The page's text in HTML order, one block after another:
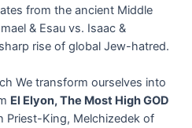
from the ancient Middle
& Esau vs. Isaac &
rise of global Jew-hatred.
We transform ourselves into
El Elyon, The Most High GOD
Priest-King, Melchizedek of